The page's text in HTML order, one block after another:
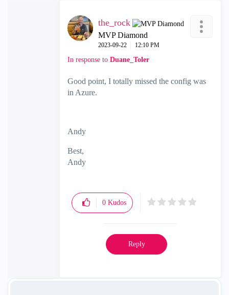
the_rock
MVP Diamond
‎2023-09-22 12:10 PM
In response to Duane_Toler
Good point, I totally missed the config was
in Azure.
Andy
Best,
Andy
0 Kudos
Reply